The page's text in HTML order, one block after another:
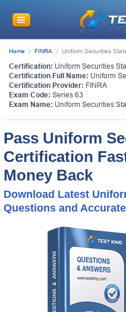
Home FINRA Uniform Securities
Certification: Uniform Securities
Certification Full Name: Uniform
Certification Provider: FINRA
Exam Code: Series 63
Exam Name: Uniform Securities
Pass Uniform
Certification
Money Back
Download Latest
Questions and